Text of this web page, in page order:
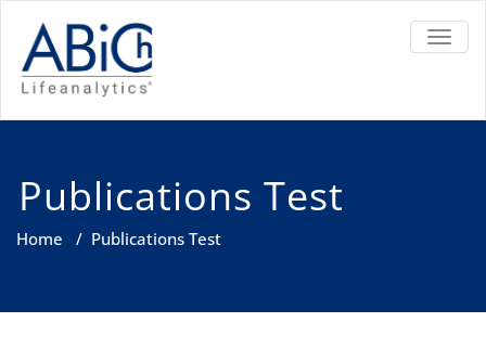
Publications Test
Home / Publications Test